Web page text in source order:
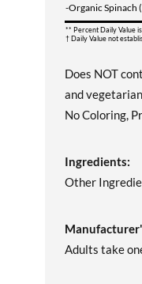
-Organic Spinach
** Percent Daily Value
† Daily Value not
Does NOT
and
No Coloring,
Ingredients:
Other
Adults take